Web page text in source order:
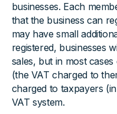
businesses. Each
that the business can
may have small
registered, businesses
sales, but in most
(the VAT charged to
charged to taxpayers
VAT system.